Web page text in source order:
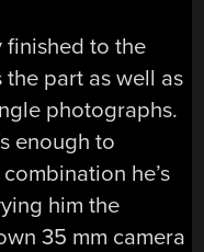
finished to the
part as well as
photographs.
enough to
he’s
him the
35 mm camera